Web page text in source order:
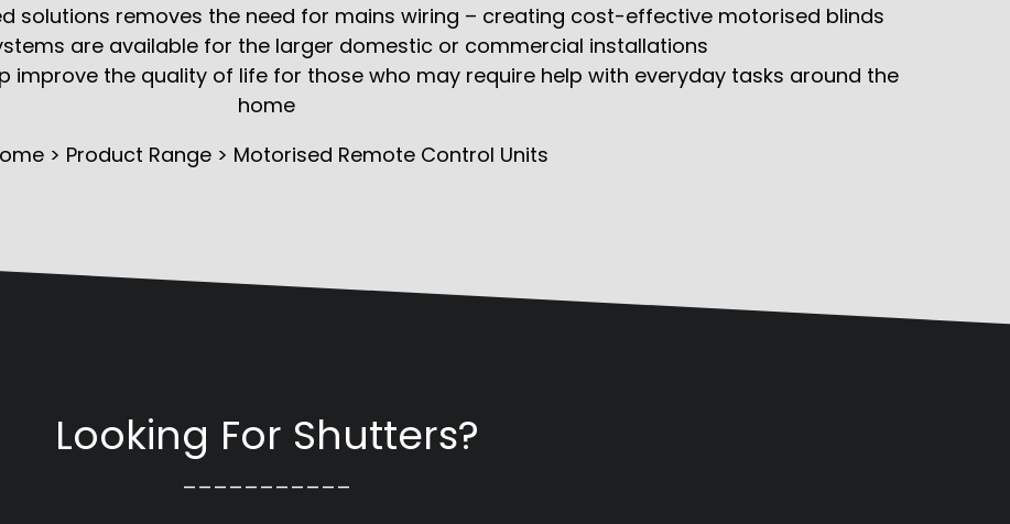
solutions removes the need for mains wiring – creating cost-effective motorised blinds
are available for the larger domestic or commercial installations
improve the quality of life for those who may require help with everyday tasks around the
home
> Product Range> Motorised Remote Control Units
Looking For Shutters?